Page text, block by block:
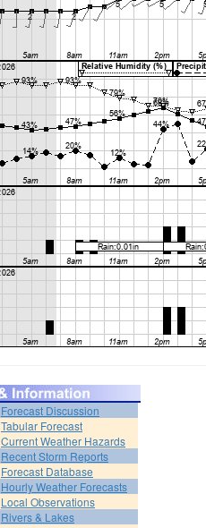
Forecast Discussion
Tabular Forecast
Current Weather Hazards
Recent Storm Reports
Forecast Database
Hourly Weather Forecasts
Local Observations
Rivers & Lakes